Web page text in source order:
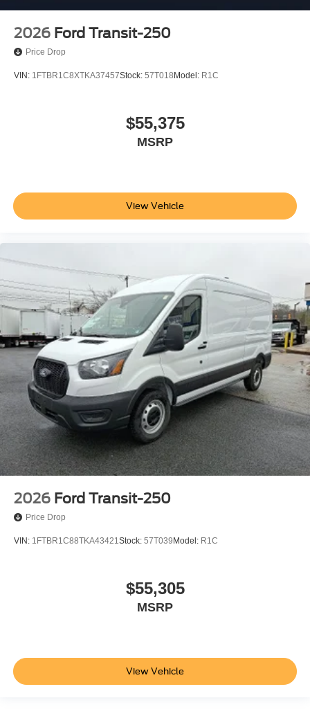
2026 Ford Transit-250
Price Drop
VIN: 1FTBR1C8XTKA37457Stock: 57T018 Model: R1C
$55,375
MSRP
View Vehicle
2026 Ford Transit-250
Price Drop
VIN: 1FTBR1C88TKA43421Stock: 57T039 Model: R1C
$55,305
MSRP
View Vehicle